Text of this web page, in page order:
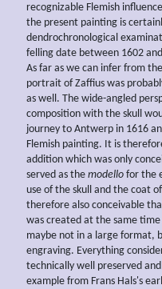
recognizable Flemish
the present painting is
dendrochronological
felling date between 1602
As far as we can infer from
portrait of Zaffius was
as well. The wide-angled
composition with the skull
journey to Antwerp in 1616
Flemish painting. It is
addition which was only
served as the modello for the
use of the skull and the coat
therefore also conceivable
was created at the same
maybe not in a large format,
engraving. Everything
technically well preserved
example from Frans Hals's